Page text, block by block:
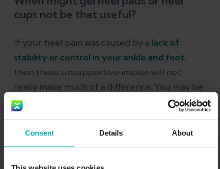
Consent Details About
cups not be that useful?
If your heel pain was caused by a lack of
stability or control in your ankle and foot,
then these unsupportive insoles will not
really make much of a difference. You may be
better off trying a more supportive insole
Start your evidence-